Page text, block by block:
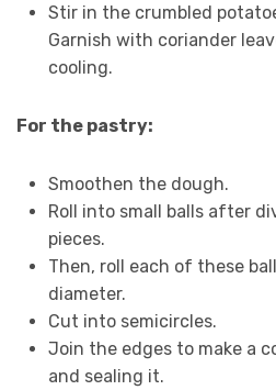
Stir in the crumbled
Garnish with coriander
cooling.
For the pastry:
Smoothen the dough.
Roll into small balls after
pieces.
Then, roll each of these
diameter.
Cut into semicircles.
Join the edges to make a
and sealing it.